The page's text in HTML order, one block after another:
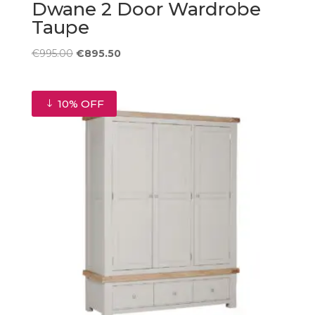
Dwane 2 Door Wardrobe
Taupe
€995.00 Original
€995.00.
€895.50Current
10% OFF